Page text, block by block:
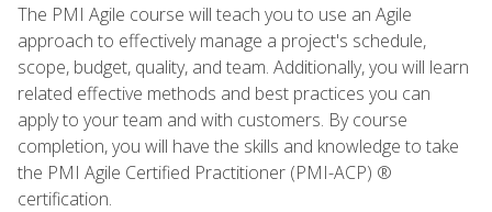
The PMI Agile course will teach you to use an Agile
approach to effectively manage a project's schedule,
scope, budget, quality, and team. Additionally, you will learn
related effective methods and best practices you can
apply to your team and with customers. By course
completion, you will have the skills and knowledge to take
the PMI Agile Certified Practitioner (PMI-ACP) ®
certification.